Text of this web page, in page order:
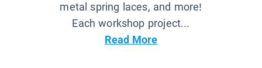
metal spring laces, and more!
Each workshop project...
Read More